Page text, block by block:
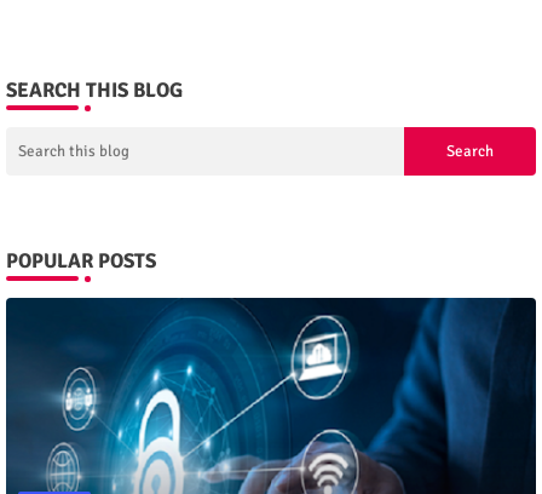
SEARCH THIS BLOG
POPULAR POSTS